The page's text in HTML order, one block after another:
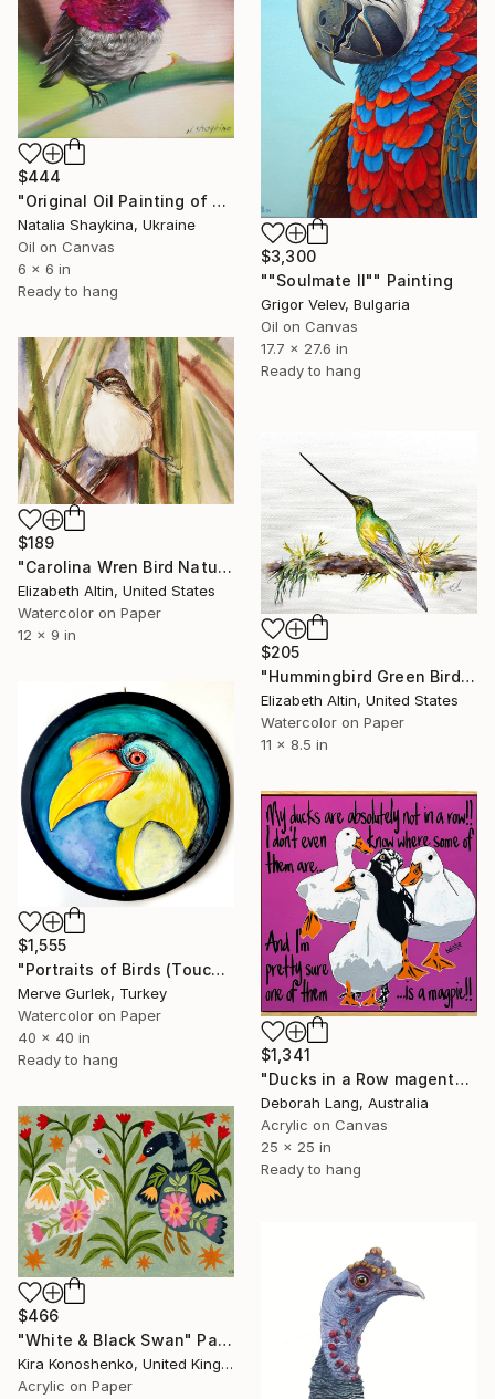
$3,300
""Soulmate II"" Painting
Grigor Velev, Bulgaria
Oil on Canvas
17.7 x 27.6 in
Ready to hang
$444
"Original Oil Painting of Hummingbird, Small Bird Artwork" Painting
Natalia Shaykina, Ukraine
Oil on Canvas
6 x 6 in
Ready to hang
$189
"Carolina Wren Bird Nature Artwork Watercolor Original" Painting
Elizabeth Altin, United States
Watercolor on Paper
12 x 9 in
$205
"Hummingbird Green Bird" Painting
Elizabeth Altin, United States
Watercolor on Paper
11 x 8.5 in
$1,555
"Portraits of Birds (Toucan) – Contemporary Nature Art -4" Painting
Merve Gurlek, Turkey
Watercolor on Paper
40 x 40 in
Ready to hang
$1,341
"Ducks in a Row magenta 2" Painting
Deborah Lang, Australia
Acrylic on Canvas
25 x 25 in
Ready to hang
$466
"White & Black Swan" Painting
Kira Konoshenko, United Kingdom
Acrylic on Paper